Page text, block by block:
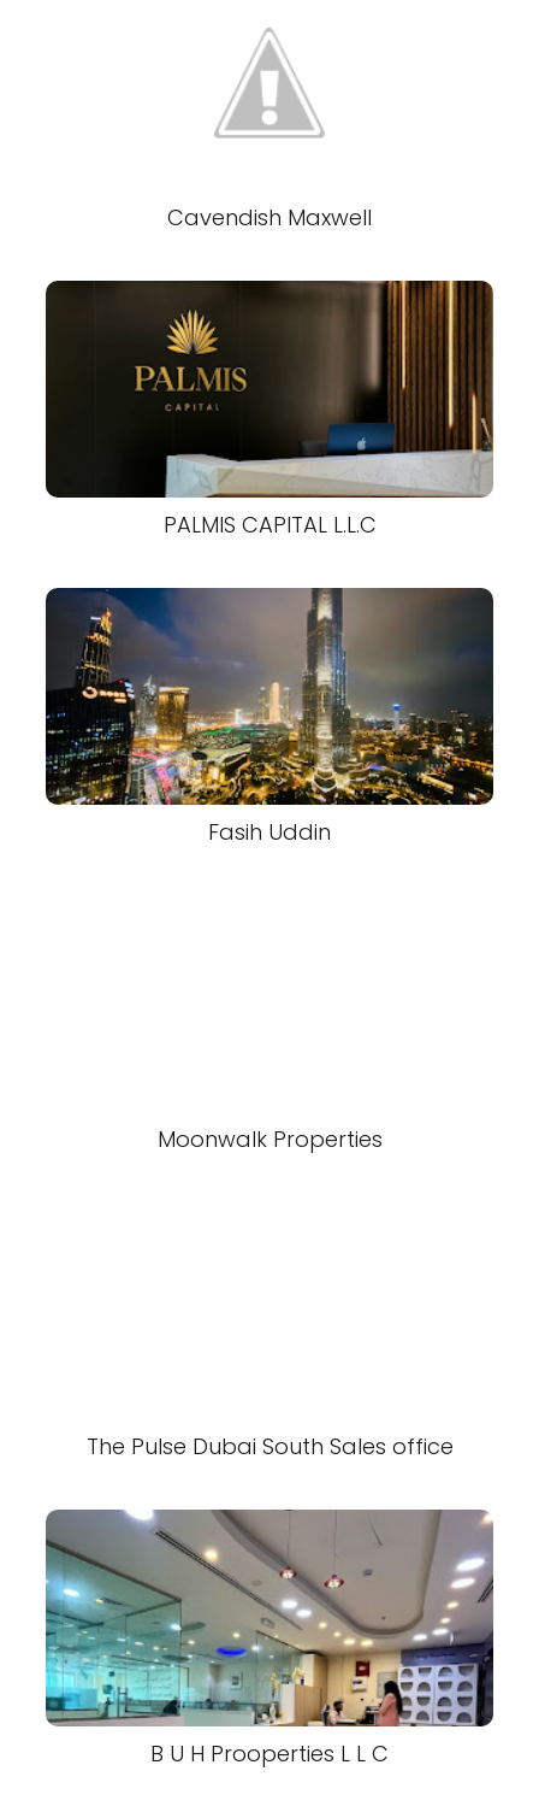
Cavendish Maxwell
PALMIS CAPITAL L.L.C
Fasih Uddin
Moonwalk Properties
The Pulse Dubai South Sales office
B U H Prooperties L L C